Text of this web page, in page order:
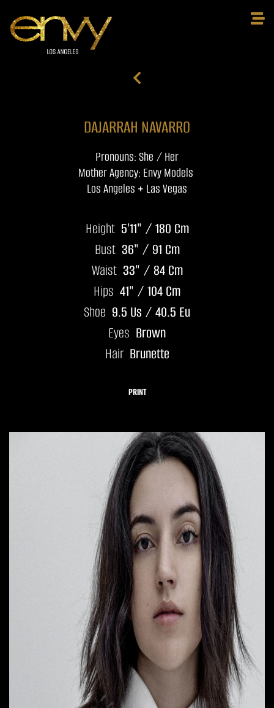
DAJARRAH NAVARRO
Pronouns: She / Her
Mother Agency: Envy Models
Los Angeles + Las Vegas
Height 5'11" / 180 Cm
Bust 36" / 91 Cm
Waist 33" / 84 Cm
Hips 41" / 104 Cm
Shoe 9.5 Us / 40.5 Eu
Eyes Brown
Hair Brunette
PRINT